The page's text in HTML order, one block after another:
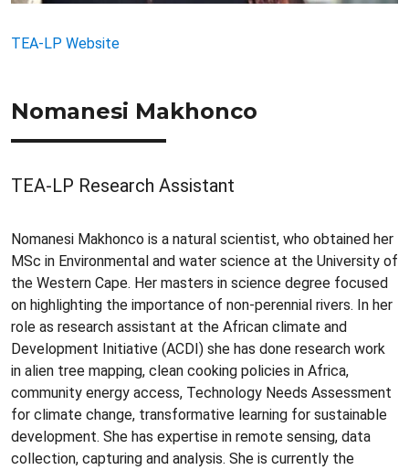
TEA-LP Website
Nomanesi Makhonco
TEA-LP Research Assistant
Nomanesi Makhonco is a natural scientist, who obtained her
MSc in Environmental and water science at the University of
the Western Cape. Her masters in science degree focused
on highlighting the importance of non-perennial rivers. In her
role as research assistant at the African climate and
Development Initiative (ACDI) she has done research work
in alien tree mapping, clean cooking policies in Africa,
community energy access, Technology Needs Assessment
for climate change, transformative learning for sustainable
development. She has expertise in remote sensing, data
collection, capturing and analysis. She is currently the